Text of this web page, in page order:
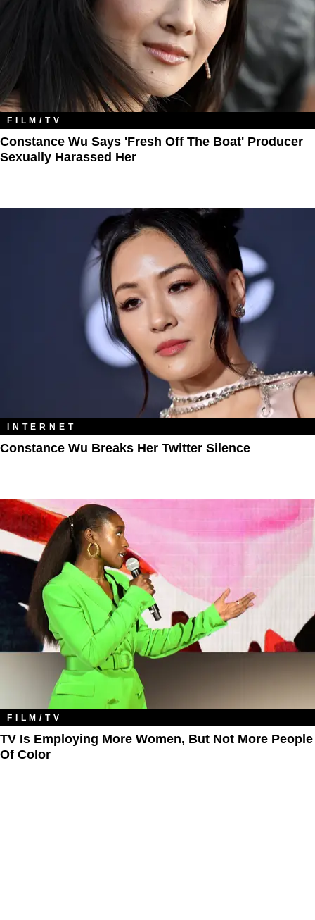
FILM/TV
Constance Wu Says 'Fresh Off The Boat' Producer
Sexually Harassed Her
INTERNET
Constance Wu Breaks Her Twitter Silence
FILM/TV
TV Is Employing More Women, But Not More People
Of Color